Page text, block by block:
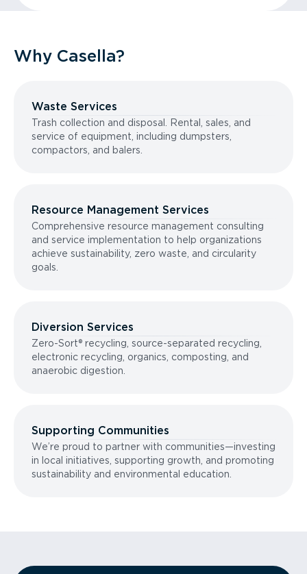
Why Casella?
Waste Services
Trash collection and disposal. Rental, sales, and
service of equipment, including dumpsters,
compactors, and balers.
Resource Management Services
Comprehensive resource management consulting
and service implementation to help organizations
achieve sustainability, zero waste, and circularity
goals.
Diversion Services
Zero-Sort® recycling, source-separated recycling,
electronic recycling, organics, composting, and
anaerobic digestion.
Supporting Communities
We’re proud to partner with communities—investing
in local initiatives, supporting growth, and promoting
sustainability and environmental education.